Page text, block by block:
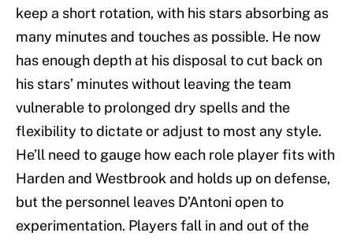
keep a short rotation, with his stars absorbing as
many minutes and touches as possible. He now
has enough depth at his disposal to cut back on
his stars’ minutes without leaving the team
vulnerable to prolonged dry spells and the
flexibility to dictate or adjust to most any style.
He’ll need to gauge how each role player fits with
Harden and Westbrook and holds up on defense,
but the personnel leaves D’Antoni open to
experimentation. Players fall in and out of the